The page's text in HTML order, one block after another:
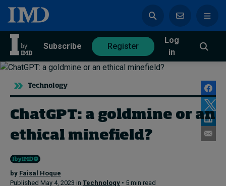
Subscribe Register
Log
in
Magazine Subscribe Register
Geopolitics
Technology
ChatGPT: a goldmine or an
ethical minefield?
by Faisal Hoque
Published May 4, 2023 in Technology • 5 min read